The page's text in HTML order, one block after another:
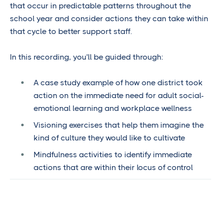
that occur in predictable patterns throughout the
school year and consider actions they can take within
that cycle to better support staff.
In this recording, you'll be guided through:
A case study example of how one district took
action on the immediate need for adult social-
emotional learning and workplace wellness
Visioning exercises that help them imagine the
kind of culture they would like to cultivate
Mindfulness activities to identify immediate
actions that are within their locus of control